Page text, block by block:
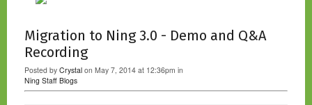
Migration to Ning 3.0 - Demo and Q&A
Recording
Posted by Crystal on May 7, 2014 at 12:36pm in
Ning Staff Blogs